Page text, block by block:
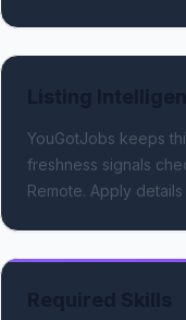
YouGotJobs keeps
freshness signals
Remote. Apply